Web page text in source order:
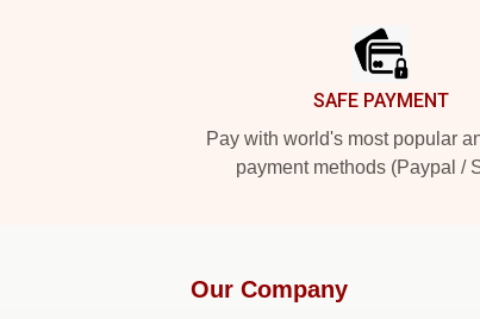
SAFE PAYMENT
Pay with world's most popular
payment methods (Paypal /
Our Company